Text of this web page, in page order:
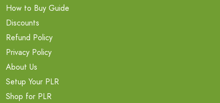
How to Buy Guide
Discounts
Refund Policy
Privacy Policy
About Us
Setup Your PLR
Shop for PLR